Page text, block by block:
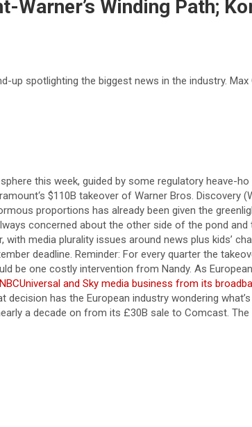
Winding Path;
spotlighting the biggest news in the industry. Max
this week, guided by some regulatory heave-
$110B takeover of Warner Bros. Discovery
proportions has already been given the
concerned about the other side of the pond
with media plurality issues around news plus kids’
deadline. Reminder: For every quarter the
be one costly intervention from Nandy. As
and Sky media business from its
decision has the European industry wondering
a decade on from its £30B sale to Comcast.